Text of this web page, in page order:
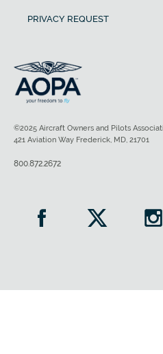
PRIVACY REQUEST
©2025 Aircraft Owners and Pilots
421 Aviation Way Frederick, MD, 21701
800.872.2672